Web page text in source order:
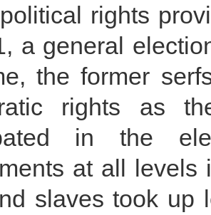
rights
a general
the former
rights as
in the
at all levels
slaves took up